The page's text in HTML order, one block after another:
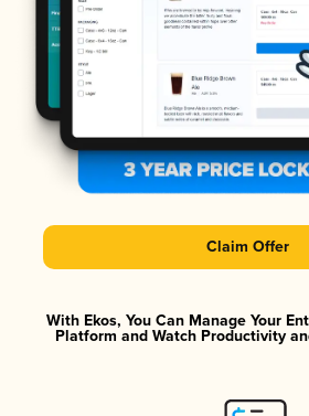
Claim Offer
With Ekos, You Can Manage Your
Platform and Watch Productivity